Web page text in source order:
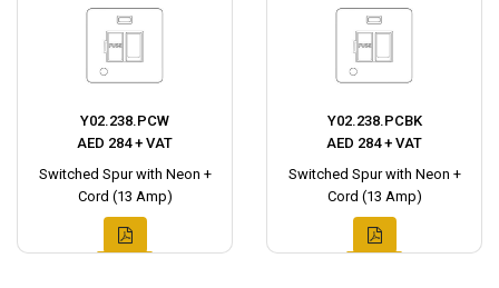
Y02.238.PCW
AED 284 + VAT
Switched Spur with Neon +
Cord (13 Amp)
Y02.238.PCBK
AED 284 + VAT
Switched Spur with Neon +
Cord (13 Amp)